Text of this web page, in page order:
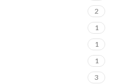
2
1
1
1
3